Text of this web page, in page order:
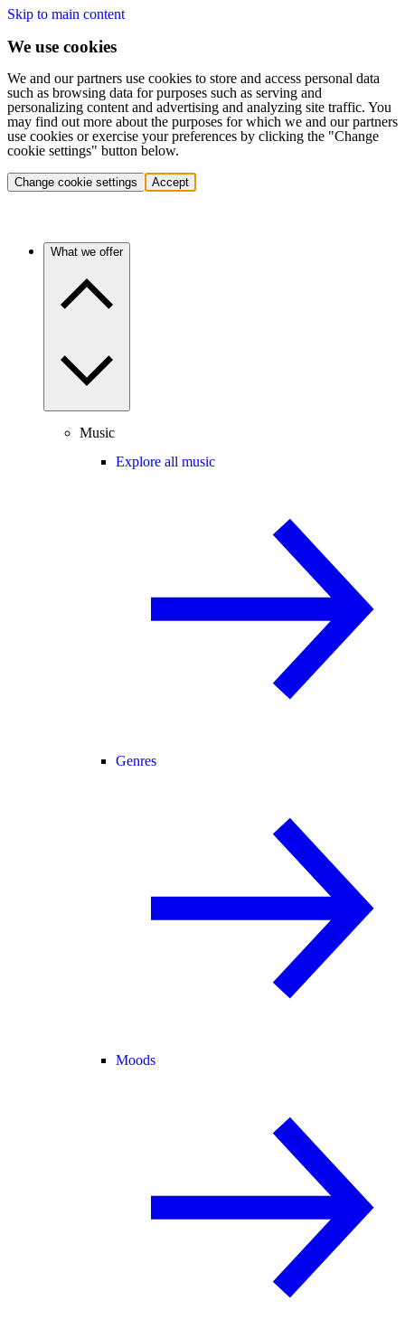
Skip to main content
We use cookies
We and our partners use cookies to store and access personal data
such as browsing data for purposes such as serving and
personalizing content and advertising and analyzing site traffic. You
may find out more about the purposes for which we and our partners
use cookies or exercise your preferences by clicking the "Change
cookie settings" button below.
Change cookie settings Accept
What we offer
Music
Explore all music
Genres
Moods